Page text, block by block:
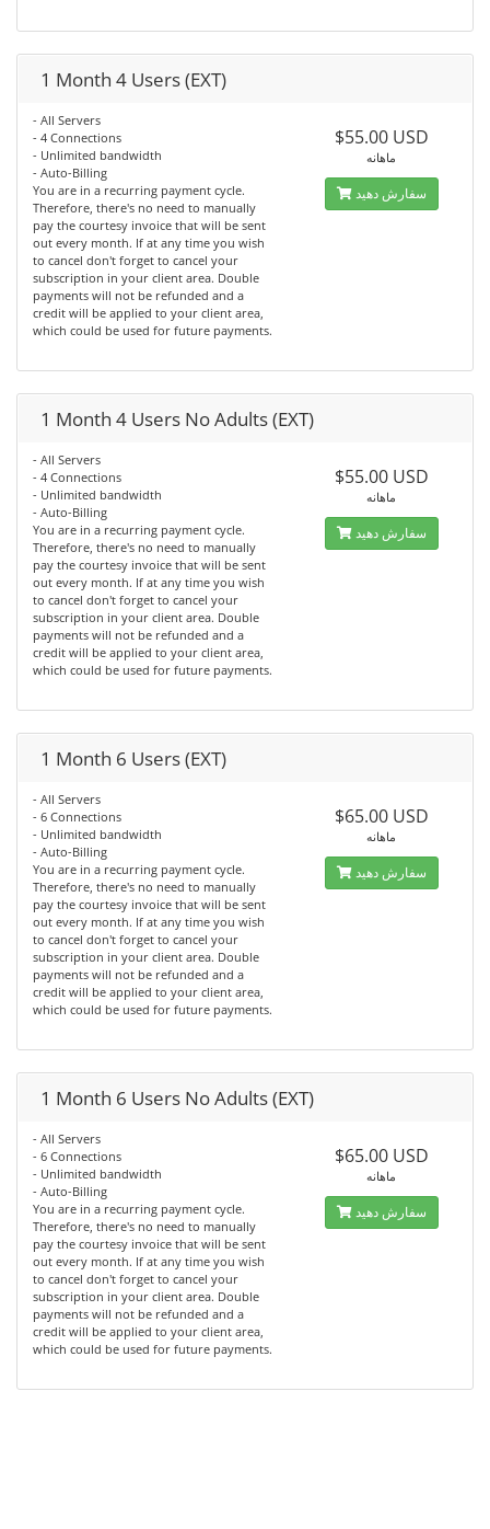
1 Month 4 Users (EXT)
- All Servers
- 4 Connections
- Unlimited bandwidth
- Auto-Billing
You are in a recurring payment cycle.
Therefore, there's no need to manually
pay the courtesy invoice that will be sent
out every month. If at any time you wish
to cancel don't forget to cancel your
subscription in your client area. Double
payments will not be refunded and a
credit will be applied to your client area,
which could be used for future payments.
$55.00 USD
ماهانه
سفارش دهید
1 Month 4 Users No Adults (EXT)
- All Servers
- 4 Connections
- Unlimited bandwidth
- Auto-Billing
You are in a recurring payment cycle.
Therefore, there's no need to manually
pay the courtesy invoice that will be sent
out every month. If at any time you wish
to cancel don't forget to cancel your
subscription in your client area. Double
payments will not be refunded and a
credit will be applied to your client area,
which could be used for future payments.
$55.00 USD
ماهانه
سفارش دهید
1 Month 6 Users (EXT)
- All Servers
- 6 Connections
- Unlimited bandwidth
- Auto-Billing
You are in a recurring payment cycle.
Therefore, there's no need to manually
pay the courtesy invoice that will be sent
out every month. If at any time you wish
to cancel don't forget to cancel your
subscription in your client area. Double
payments will not be refunded and a
credit will be applied to your client area,
which could be used for future payments.
$65.00 USD
ماهانه
سفارش دهید
1 Month 6 Users No Adults (EXT)
- All Servers
- 6 Connections
- Unlimited bandwidth
- Auto-Billing
You are in a recurring payment cycle.
Therefore, there's no need to manually
pay the courtesy invoice that will be sent
out every month. If at any time you wish
to cancel don't forget to cancel your
subscription in your client area. Double
payments will not be refunded and a
credit will be applied to your client area,
which could be used for future payments.
$65.00 USD
ماهانه
سفارش دهید